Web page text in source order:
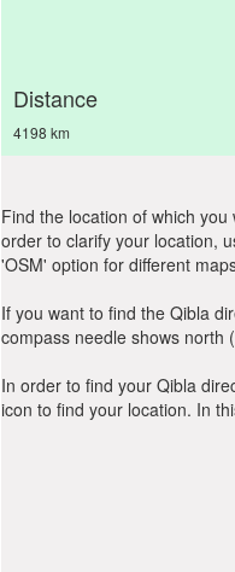
Distance
4198 km
Find the location of which
order to clarify your location,
'OSM' option for different
If you want to find the Qibla
compass needle shows north
In order to find your Qibla
icon to find your location. In